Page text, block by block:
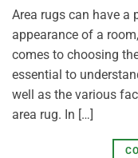
Area rugs can have a
appearance of a
comes to choosing
essential to
well as the various
area rug. In […]